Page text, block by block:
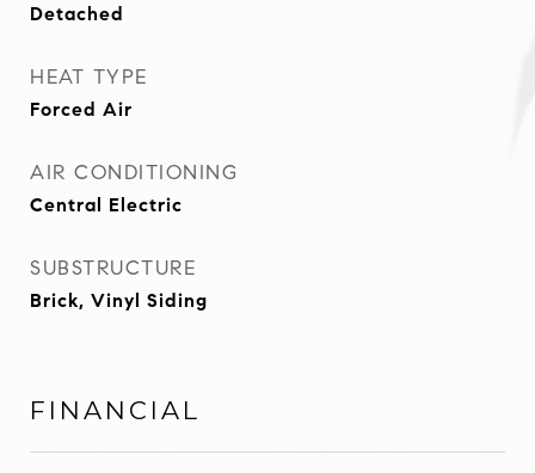
Detached
HEAT TYPE
Forced Air
AIR CONDITIONING
Central Electric
SUBSTRUCTURE
Brick, Vinyl Siding
FINANCIAL